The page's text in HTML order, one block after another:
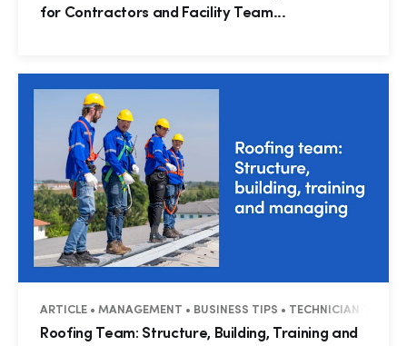
for Contractors and Facility Team...
ARTICLE • MANAGEMENT • BUSINESS TIPS • TECHNICIAN TIPS •
Roofing Team: Structure, Building, Training and